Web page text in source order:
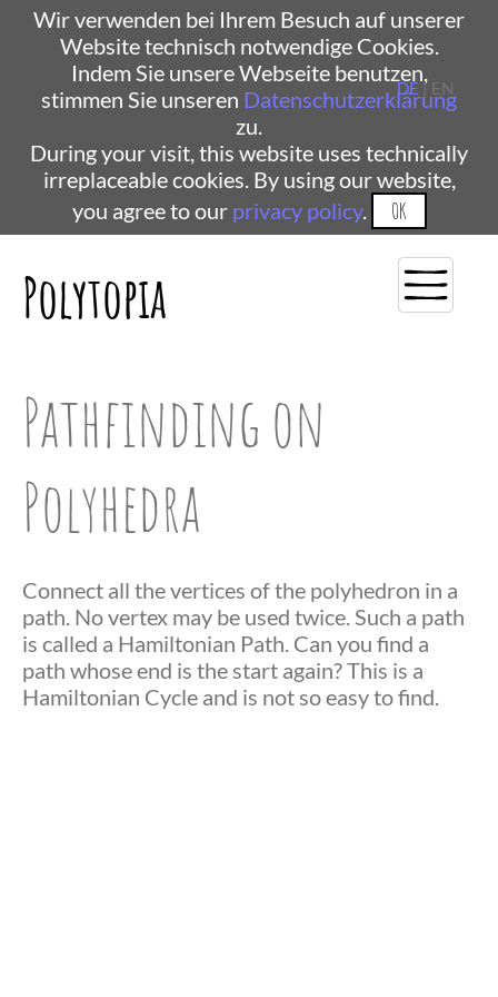
Wir verwenden bei Ihrem Besuch auf unserer
Website technisch notwendige Cookies.
Indem Sie unsere Webseite benutzen,
stimmen Sie unseren Datenschutzerklärung
zu.
During your visit, this website uses technically
irreplaceable cookies. By using our website,
you agree to our privacy policy. OK
Polytopia
DE| EN
Pathfinding on
Polyhedra
Connect all the vertices of the polyhedron in a
path. No vertex may be used twice. Such a path
is called a Hamiltonian Path. Can you find a
path whose end is the start again? This is a
Hamiltonian Cycle and is not so easy to find.